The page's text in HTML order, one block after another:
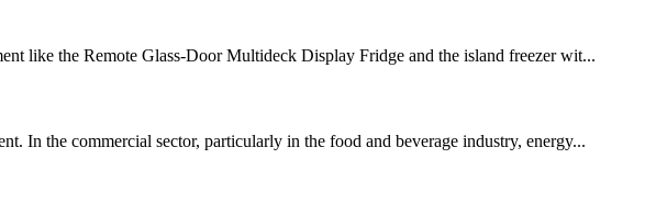
like the Remote Glass-Door Multideck Display Fridge and the island freezer wit...
In the commercial sector, particularly in the food and beverage industry, energy...